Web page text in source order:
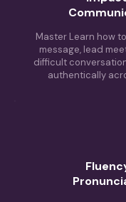
Master Learn how
message, lead
difficult
authentically